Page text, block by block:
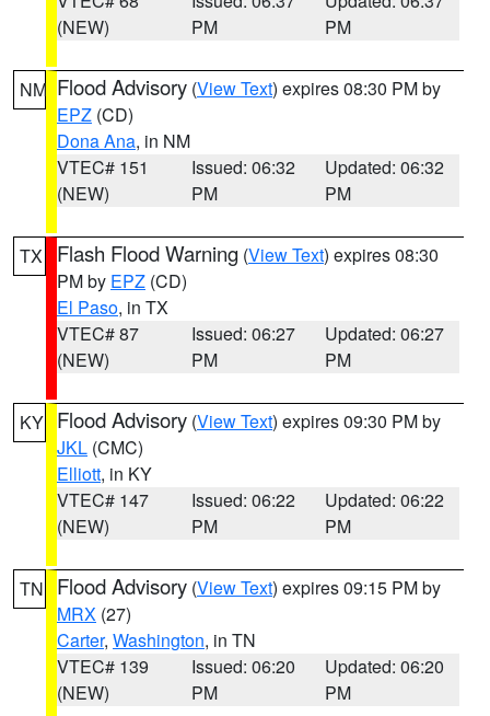
(NEW)
PM
PM
NM Flood Advisory (View Text) expires 08:30 PM by
EPZ (CD)
Dona Ana, in NM
VTEC# 151
(NEW)
Issued: 06:32
PM
Updated: 06:32
PM
TX Flash Flood Warning (View Text) expires 08:30
PM by EPZ (CD)
El Paso, in TX
VTEC# 87
(NEW)
Issued: 06:27
PM
Updated: 06:27
PM
KY Flood Advisory (View Text) expires 09:30 PM by
JKL (CMC)
Elliott, in KY
VTEC# 147
(NEW)
Issued: 06:22
PM
Updated: 06:22
PM
TN Flood Advisory (View Text) expires 09:15 PM by
MRX (27)
Carter, Washington, in TN
VTEC# 139
(NEW)
Issued: 06:20
PM
Updated: 06:20
PM